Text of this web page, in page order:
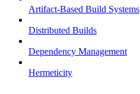
Artifact-Based Build Systems
Distributed Builds
Dependency Management
Hermeticity